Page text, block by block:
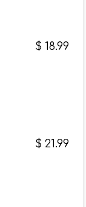
$ 18.99
$ 21.99